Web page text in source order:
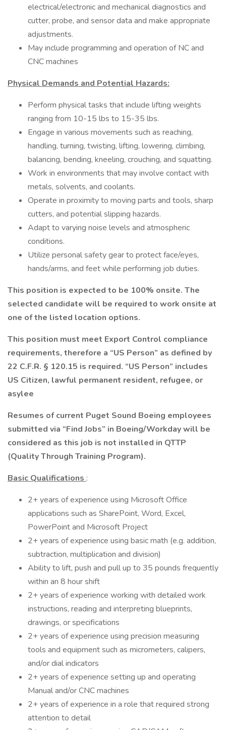
electrical/electronic and mechanical diagnostics and
cutter, probe, and sensor data and make appropriate
adjustments.
May include programming and operation of NC and
CNC machines
Physical Demands and Potential Hazards:
Perform physical tasks that include lifting weights
ranging from 10-15 lbs to 15-35 lbs.
Engage in various movements such as reaching,
handling, turning, twisting, lifting, lowering, climbing,
balancing, bending, kneeling, crouching, and squatting.
Work in environments that may involve contact with
metals, solvents, and coolants.
Operate in proximity to moving parts and tools, sharp
cutters, and potential slipping hazards.
Adapt to varying noise levels and atmospheric
conditions.
Utilize personal safety gear to protect face/eyes,
hands/arms, and feet while performing job duties.
This position is expected to be 100% onsite. The
selected candidate will be required to work onsite at
one of the listed location options.
This position must meet Export Control compliance
requirements, therefore a “US Person” as defined by
22 C.F.R. § 120.15 is required. “US Person” includes
US Citizen, lawful permanent resident, refugee, or
asylee
Resumes of current Puget Sound Boeing employees
submitted via “Find Jobs” in Boeing/Workday will be
considered as this job is not installed in QTTP
(Quality Through Training Program).
Basic Qualifications :
2+ years of experience using Microsoft Office
applications such as SharePoint, Word, Excel,
PowerPoint and Microsoft Project
2+ years of experience using basic math (e.g. addition,
subtraction, multiplication and division)
Ability to lift, push and pull up to 35 pounds frequently
within an 8 hour shift
2+ years of experience working with detailed work
instructions, reading and interpreting blueprints,
drawings, or specifications
2+ years of experience using precision measuring
tools and equipment such as micrometers, calipers,
and/or dial indicators
2+ years of experience setting up and operating
Manual and/or CNC machines
2+ years of experience in a role that required strong
attention to detail